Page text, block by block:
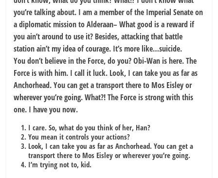
you’re talking about. I am a member of the Imperial Senate on
a diplomatic mission to Alderaan– What good is a reward if
you ain’t around to use it? Besides, attacking that battle
station ain’t my idea of courage. It’s more like…suicide.
You don’t believe in the Force, do you? Obi-Wan is here. The
Force is with him. I call it luck. Look, I can take you as far as
Anchorhead. You can get a transport there to Mos Eisley or
wherever you’re going. What?! The Force is strong with this
one. I have you now.
I care. So, what do you think of her, Han?
You mean it controls your actions?
Look, I can take you as far as Anchorhead. You can get a
transport there to Mos Eisley or wherever you’re going.
I’m trying not to, kid.